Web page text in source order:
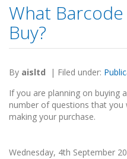
What
Buy?
By aisltd | Filed under:
If you are planning on buying
number of questions that you
making your purchase.
Wednesday, 4th September